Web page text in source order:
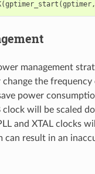
(gptimer_start (gptimer,
management
the frequency
power
clock will be scaled
and XTAL clocks
can result in an